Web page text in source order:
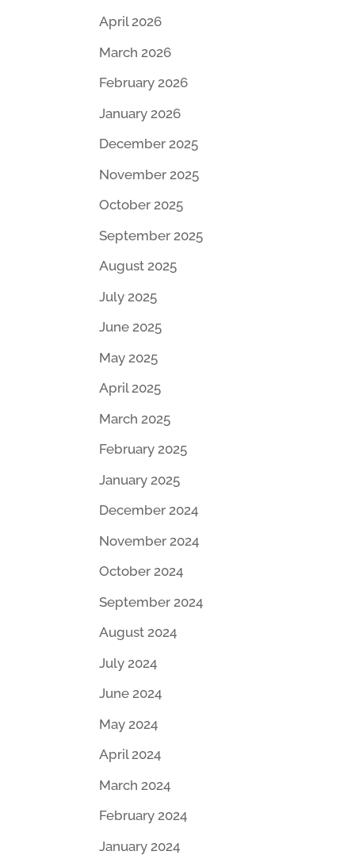
April 2026
March 2026
February 2026
January 2026
December 2025
November 2025
October 2025
September 2025
August 2025
July 2025
June 2025
May 2025
April 2025
March 2025
February 2025
January 2025
December 2024
November 2024
October 2024
September 2024
August 2024
July 2024
June 2024
May 2024
April 2024
March 2024
February 2024
January 2024